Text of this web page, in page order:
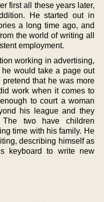
first all these years later,
He started out in
a long time ago, and
the world of writing all
employment.
working in advertising,
would take a page out
that he was more
work when it comes to
to court a woman
his league and they
two have children
time with his family. He
describing himself as
keyboard to write new